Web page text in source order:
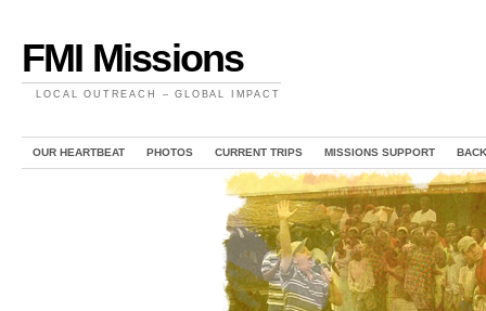
FMI Missions
LOCAL OUTREACH – GLOBAL IMPACT
OUR HEARTBEAT PHOTOS CURRENT TRIPS MISSIONS SUPPORT